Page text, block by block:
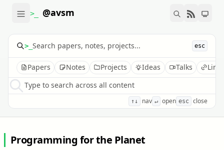
>_ @avsm
>_ esc
Papers Notes Projects Ideas Talks
Type to search across all content
↑↓ nav ↵ open esc close
Programming for the Planet